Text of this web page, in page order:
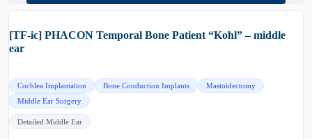
[TF-ic] PHACON Temporal Bone Patient “Kohl” – middle
ear
Cochlea Implantation Bone Conduction Implants
Mastoidectomy
Middle Ear Surgery
Detailed Middle Ear